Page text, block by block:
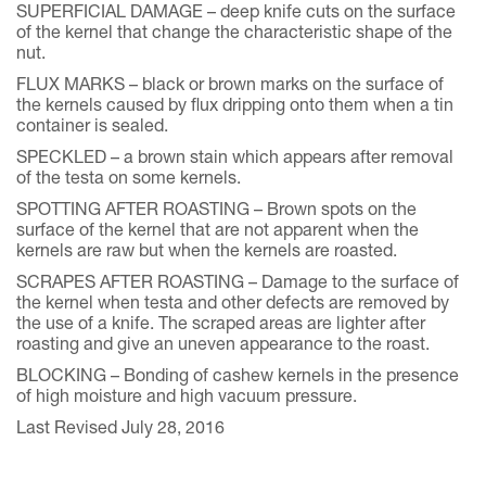
SUPERFICIAL DAMAGE – deep knife cuts on the surface
of the kernel that change the characteristic shape of the
nut.
FLUX MARKS – black or brown marks on the surface of
the kernels caused by flux dripping onto them when a tin
container is sealed.
SPECKLED – a brown stain which appears after removal
of the testa on some kernels.
SPOTTING AFTER ROASTING – Brown spots on the
surface of the kernel that are not apparent when the
kernels are raw but when the kernels are roasted.
SCRAPES AFTER ROASTING – Damage to the surface of
the kernel when testa and other defects are removed by
the use of a knife. The scraped areas are lighter after
roasting and give an uneven appearance to the roast.
BLOCKING – Bonding of cashew kernels in the presence
of high moisture and high vacuum pressure.
Last Revised July 28, 2016